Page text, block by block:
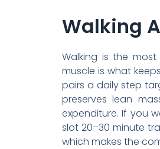
Walking
Walking is the
muscle is what
pairs a daily step
preserves lean
expenditure. If you
slot 20–30 minute
which makes the